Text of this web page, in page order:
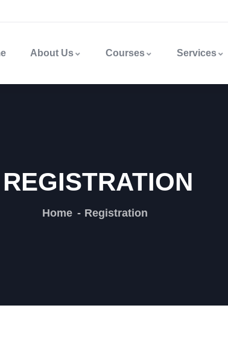
About Us Courses Services
REGISTRATION
Home Registration